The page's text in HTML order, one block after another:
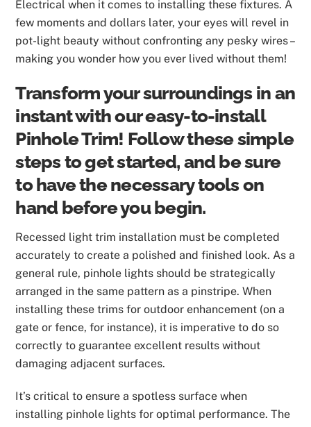
Electrical when it comes to installing these fixtures. A
few moments and dollars later, your eyes will revel in
pot-light beauty without confronting any pesky wires –
making you wonder how you ever lived without them!
Transform your surroundings in an
instant with our easy-to-install
Pinhole Trim! Follow these simple
steps to get started, and be sure
to have the necessary tools on
hand before you begin.
Recessed light trim installation must be completed
accurately to create a polished and finished look. As a
general rule, pinhole lights should be strategically
arranged in the same pattern as a pinstripe. When
installing these trims for outdoor enhancement (on a
gate or fence, for instance), it is imperative to do so
correctly to guarantee excellent results without
damaging adjacent surfaces.
It’s critical to ensure a spotless surface when
installing pinhole lights for optimal performance. The